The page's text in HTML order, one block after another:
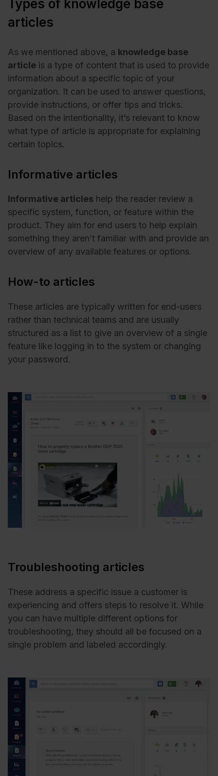
Types of knowledge base
articles
As we mentioned above, a knowledge base
article is a type of content that is used to provide
information about a specific topic of your
organization. It can be used to answer questions,
provide instructions, or offer tips and tricks.
Based on the intentionality, it’s relevant to know
what type of article is appropriate for explaining
certain topics.
Informative articles
Informative articles help the reader review a
specific system, function, or feature within the
product. They aim for end users to help explain
something they aren’t familiar with and provide an
overview of any available features or options.
How-to articles
These articles are typically written for end-users
rather than technical teams and are usually
structured as a list to give an overview of a single
feature like logging in to the system or changing
your password.
Troubleshooting articles
These address a specific issue a customer is
experiencing and offers steps to resolve it. While
you can have multiple different options for
troubleshooting, they should all be focused on a
single problem and labeled accordingly.